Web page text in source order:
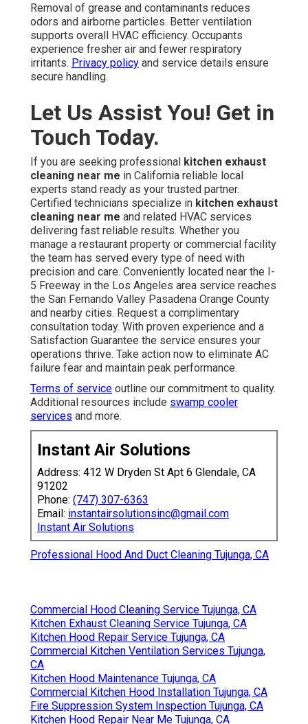
Removal of grease and contaminants reduces
odors and airborne particles. Better ventilation
supports overall HVAC efficiency. Occupants
experience fresher air and fewer respiratory
irritants. Privacy policy and service details ensure
secure handling.
Let Us Assist You! Get in
Touch Today.
If you are seeking professional kitchen exhaust
cleaning near me in California reliable local
experts stand ready as your trusted partner.
Certified technicians specialize in kitchen exhaust
cleaning near me and related HVAC services
delivering fast reliable results. Whether you
manage a restaurant property or commercial facility
the team has served every type of need with
precision and care. Conveniently located near the I-
5 Freeway in the Los Angeles area service reaches
the San Fernando Valley Pasadena Orange County
and nearby cities. Request a complimentary
consultation today. With proven experience and a
Satisfaction Guarantee the service ensures your
operations thrive. Take action now to eliminate AC
failure fear and maintain peak performance.
Terms of service outline our commitment to quality.
Additional resources include swamp cooler
services and more.
Instant Air Solutions
Address: 412 W Dryden St Apt 6 Glendale, CA
91202
Phone: (747) 307-6363
Email: instantairsolutionsinc@gmail.com
Instant Air Solutions
Professional Hood And Duct Cleaning Tujunga, CA
Commercial Hood Cleaning Service Tujunga, CA
Kitchen Exhaust Cleaning Service Tujunga, CA
Kitchen Hood Repair Service Tujunga, CA
Commercial Kitchen Ventilation Services Tujunga,
CA
Kitchen Hood Maintenance Tujunga, CA
Commercial Kitchen Hood Installation Tujunga, CA
Fire Suppression System Inspection Tujunga, CA
Kitchen Hood Repair Near Me Tujunga, CA